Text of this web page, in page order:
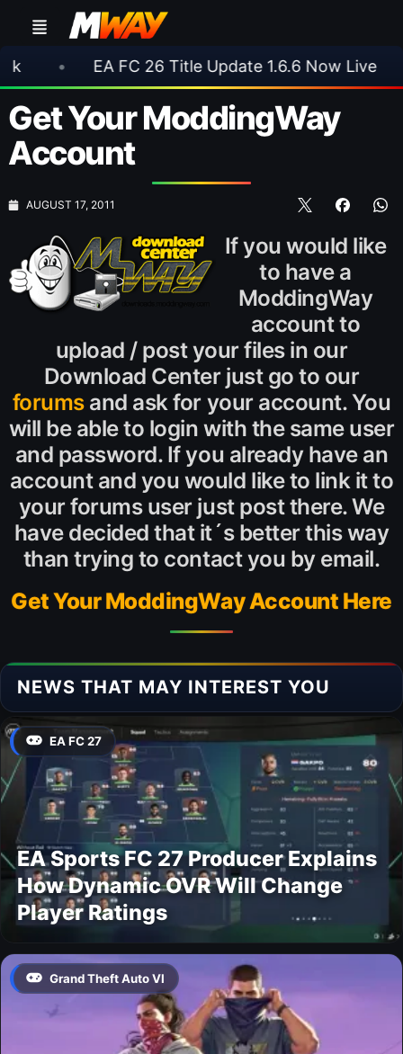
EA FC 26 Title Update 1.6.6 Now Live • ⚽
Get Your ModdingWay
Account
AUGUST 17, 2011
If you would like
to have a
ModdingWay
account to
upload / post your files in our
Download Center just go to our
forumsand ask for your account. You
will be able to login with the same user
and password. If you already have an
account and you would like to link it to
your forums user just post there. We
have decided that it´s better this way
than trying to contact you by email.
Get Your ModdingWay Account Here
NEWS THAT MAY INTEREST YOU
EA FC 27
EA Sports FC 27 Producer Explains
How Dynamic OVR Will Change
Player Ratings
Grand Theft Auto VI